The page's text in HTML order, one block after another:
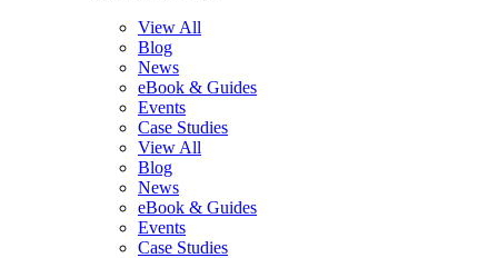
View All
Blog
News
eBook & Guides
Events
Case Studies
View All
Blog
News
eBook & Guides
Events
Case Studies